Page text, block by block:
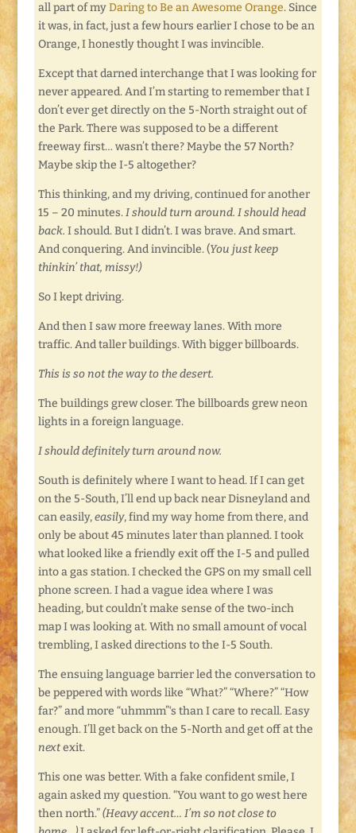
all part of myDaring to Be an Awesome Orange. Since
it was, in fact, just a few hours earlier I chose to be an
Orange, I honestly thought I was invincible.
Except that darned interchange that I was looking for
never appeared. And I’m starting to remember that I
don’t ever get directly on the 5-North straight out of
the Park. There was supposed to be a different
freeway first… wasn’t there? Maybe the 57 North?
Maybe skip the I-5 altogether?
This thinking, and my driving, continued for another
15 – 20 minutes.I should turn around. I should head
back. I should. But I didn’t. I was brave. And smart.
And conquering. And invincible. (You just keep
thinkin’ that, missy!)
So I kept driving.
And then I saw more freeway lanes. With more
traffic. And taller buildings. With bigger billboards.
This is so not the way to the desert.
The buildings grew closer. The billboards grew neon
lights in a foreign language.
I should definitely turn around now.
South is definitely where I want to head. If I can get
on the 5-South, I’ll end up back near Disneyland and
can easily,easily, find my way home from there, and
only be about 45 minutes later than planned. I took
what looked like a friendly exit off the I-5 and pulled
into a gas station. I checked the GPS on my small cell
phone screen. I had a vague idea where I was
heading, but couldn’t make sense of the two-inch
map I was looking at. With no small amount of vocal
trembling, I asked directions to the I-5 South.
The ensuing language barrier led the conversation to
be peppered with words like “What?” “Where?” “How
far?” and more “uhmmm”‘s than I care to recall. Easy
enough. I’ll get back on the 5-North and get off at the
nextexit.
This one was better. With a fake confident smile, I
again asked my question. “You want to go west here
then north.”(Heavy accent… I’m so not close to